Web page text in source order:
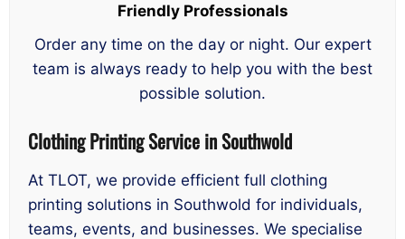
Friendly Professionals
Order any time on the day or night. Our expert
team is always ready to help you with the best
possible solution.
Clothing Printing Service in Southwold
At TLOT, we provide efficient full clothing
printing solutions in Southwold for individuals,
teams, events, and businesses. We specialise